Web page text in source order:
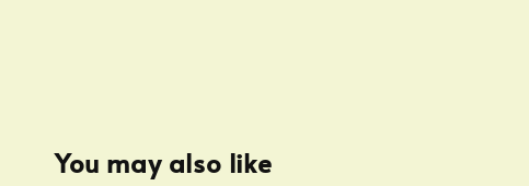
You may also like